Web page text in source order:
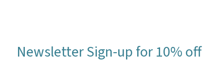
Newsletter Sign-up for 10% off